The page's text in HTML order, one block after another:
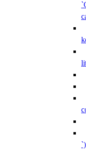
`)